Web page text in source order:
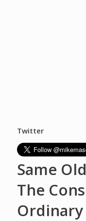
Twitter
Same
The
Ordinary